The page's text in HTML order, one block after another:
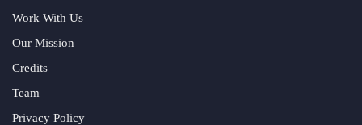
Work With Us
Our Mission
Credits
Team
Privacy Policy